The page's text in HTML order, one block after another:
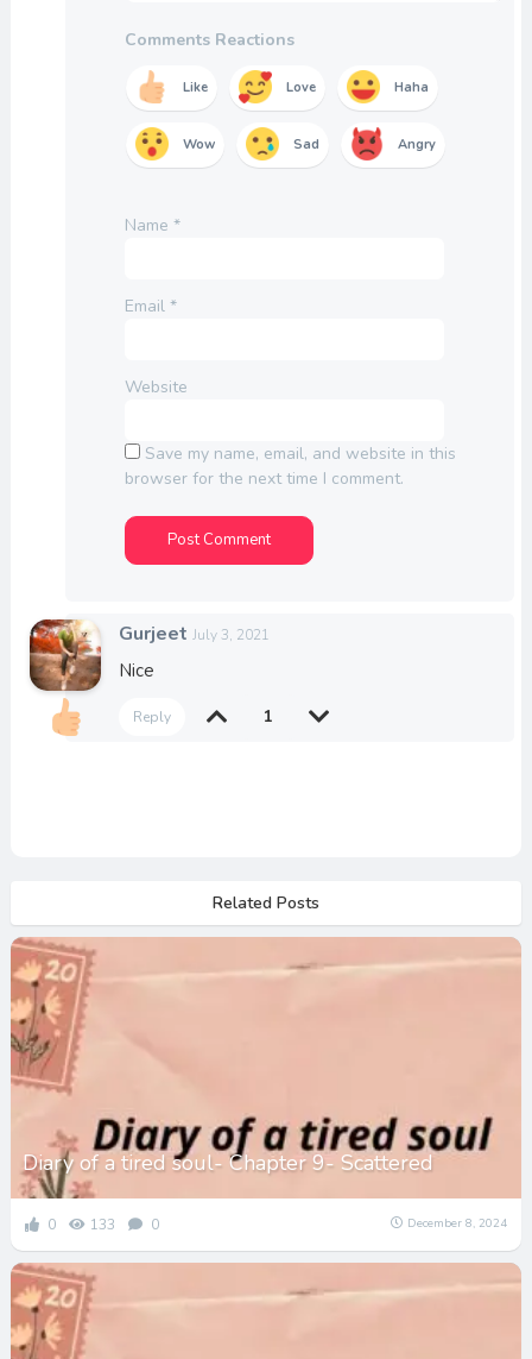
Comments Reactions
Like Love Haha
Wow Sad Angry
Name *
Email *
Website
Save my name, email, and website in this
browser for the next time I comment.
Gurjeet July 3, 2021
Nice
Reply 1
Related Posts
Diary of a tired soul- Chapter 9- Scattered
0 133 0 December 8, 2024